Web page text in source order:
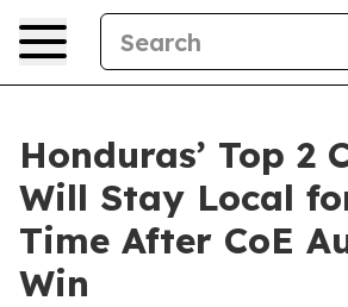
Honduras’ Top 2
Will Stay Local
Time After CoE
Win